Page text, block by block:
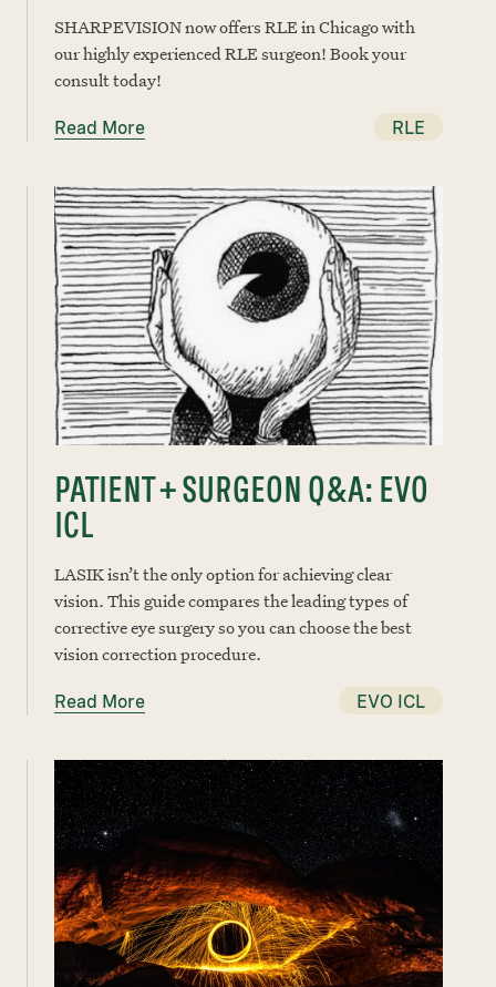
SHARPEVISION now offers RLE in Chicago with
our highly experienced RLE surgeon! Book your
consult today!
Read More RLE
PATIENT + SURGEON Q&A: EVO
ICL
LASIK isn’t the only option for achieving clear
vision. This guide compares the leading types of
corrective eye surgery so you can choose the best
vision correction procedure.
Read More EVO ICL